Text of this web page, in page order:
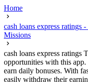
Home
cash loans express ratings
Missions
cash loans express ratings
opportunities with this app.
earn daily bonuses. With
easily withdraw their